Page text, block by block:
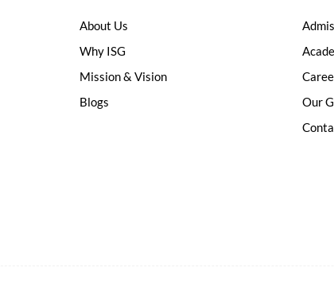
About Us
Why ISG
Mission & Vision
Blogs
Our